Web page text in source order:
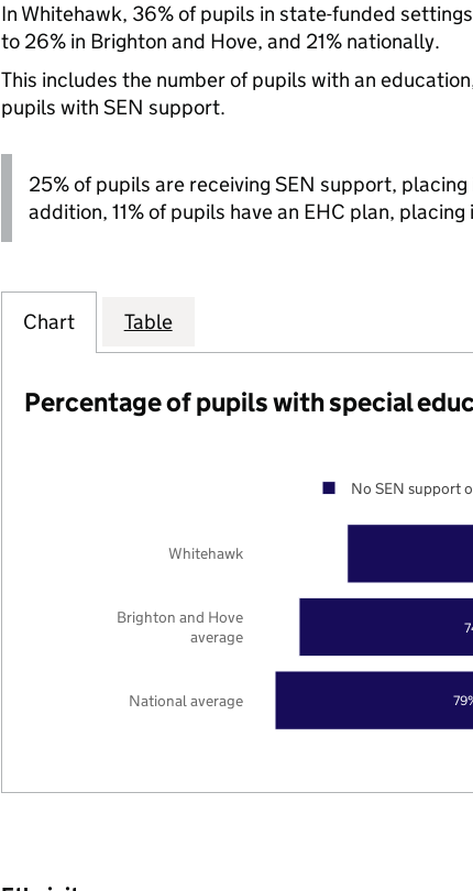
In Whitehawk, 36% of pupils in state-funded
to 26% in Brighton and Hove, and 21% nationally.
This includes the number of pupils with an
pupils with SEN support.
25% of pupils are receiving SEN support,
addition, 11% of pupils have an EHC plan,
Chart Table
Percentage of pupils with special
National average
Brighton and Hove
average
Whitehawk
No SEN support